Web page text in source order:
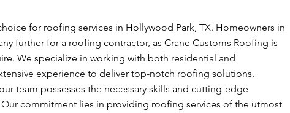
for roofing services in Hollywood Park, TX. Homeowners in
further for a roofing contractor, as Crane Customs Roofing is
We specialize in working with both residential and
experience to deliver top-notch roofing solutions.
team possesses the necessary skills and cutting-edge
commitment lies in providing roofing services of the utmost